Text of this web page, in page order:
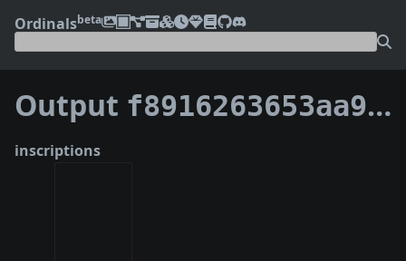
Ordinalsbeta
Output f8916263653aa95b40d43b37b3b51f9dc24c431a76b9c1891ddf7212fb8f1efd:0
inscriptions